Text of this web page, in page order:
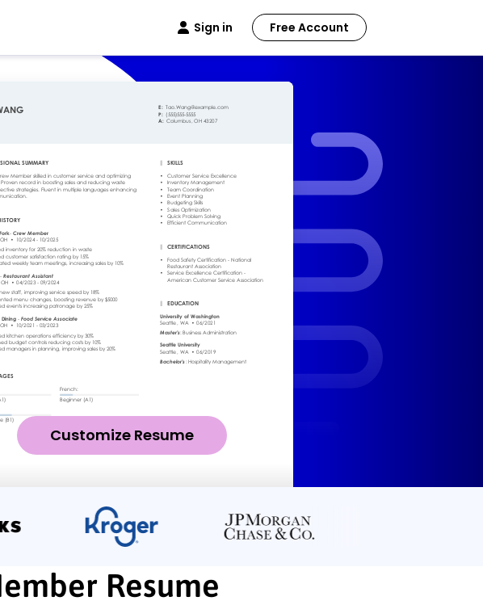
Sign in Free Account
Customize Resume
Resume